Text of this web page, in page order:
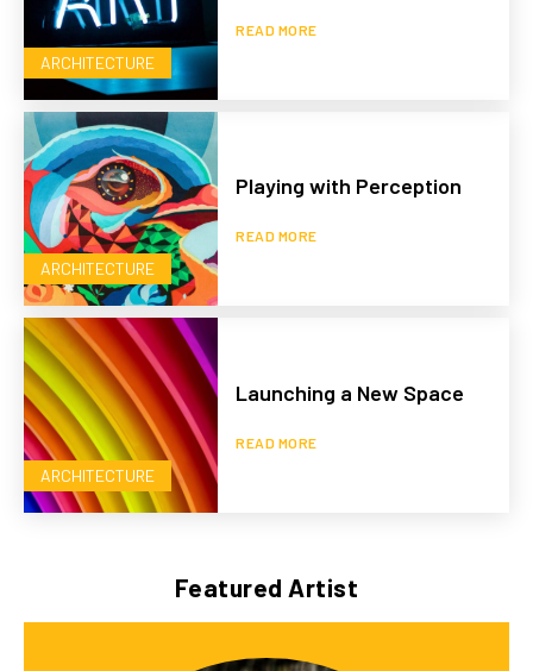
ARCHITECTURE
READ MORE
ARCHITECTURE
Playing with Perception
READ MORE
ARCHITECTURE
Launching a New Space
READ MORE
Featured Artist